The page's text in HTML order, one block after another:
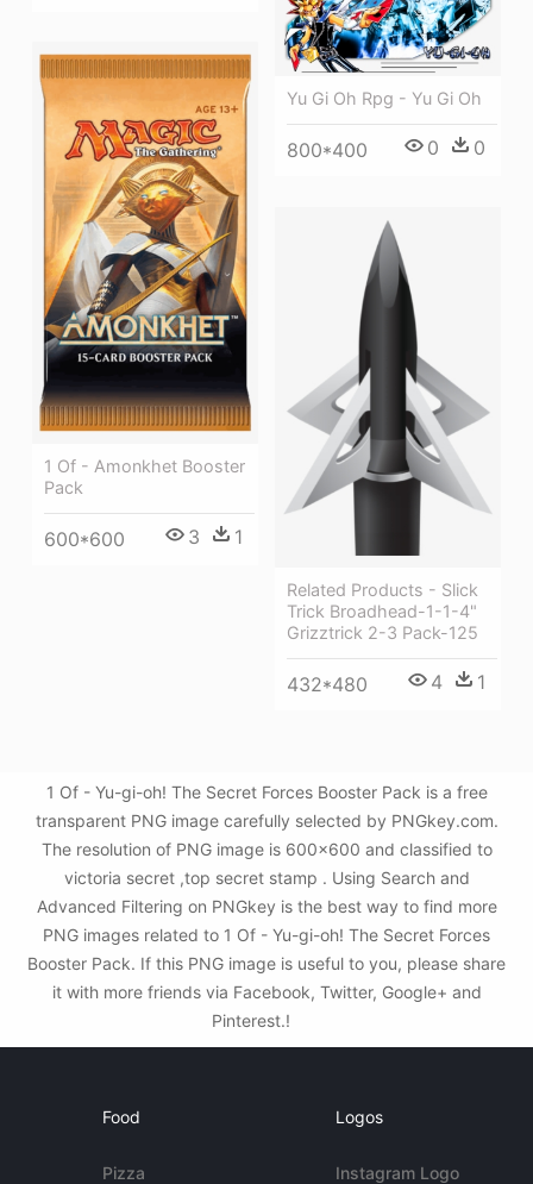
Yu Gi Oh Rpg - Yu Gi Oh
800*400 0 0
1 Of - Amonkhet Booster
Pack
600*600 3 1
Related Products - Slick
Trick Broadhead-1-1-4"
Grizztrick 2-3 Pack-125
432*480 4 1
1 Of - Yu-gi-oh! The Secret Forces Booster Pack is a free
transparent PNG image carefully selected by PNGkey.com.
The resolution of PNG image is 600x600 and classified to
victoria secret ,top secret stamp . Using Search and
Advanced Filtering on PNGkey is the best way to find more
PNG images related to 1 Of - Yu-gi-oh! The Secret Forces
Booster Pack. If this PNG image is useful to you, please share
it with more friends via Facebook, Twitter, Google+ and
Pinterest.!
Food
Pizza
Logos
Instagram Logo